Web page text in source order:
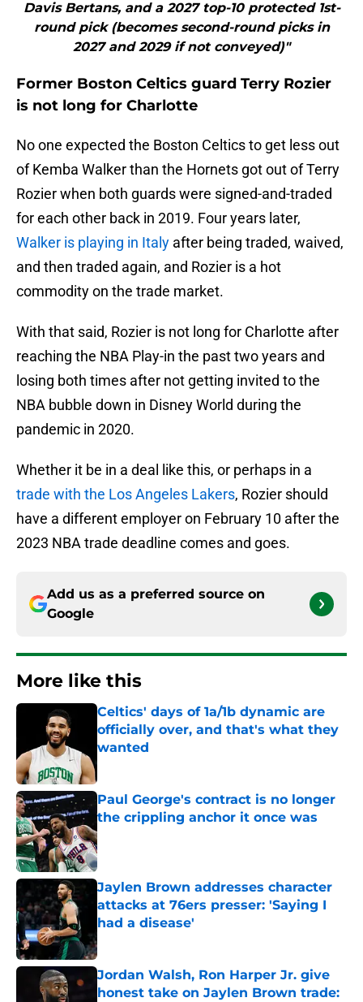
Davis Bertans, and a 2027 top-10 protected 1st-
round pick (becomes second-round picks in
2027 and 2029 if not conveyed)"
Former Boston Celtics guard Terry Rozier
is not long for Charlotte
No one expected the Boston Celtics to get less out
of Kemba Walker than the Hornets got out of Terry
Rozier when both guards were signed-and-traded
for each other back in 2019. Four years later,
Walker is playing in Italy after being traded, waived,
and then traded again, and Rozier is a hot
commodity on the trade market.
With that said, Rozier is not long for Charlotte after
reaching the NBA Play-in the past two years and
losing both times after not getting invited to the
NBA bubble down in Disney World during the
pandemic in 2020.
Whether it be in a deal like this, or perhaps in a
trade with the Los Angeles Lakers, Rozier should
have a different employer on February 10 after the
2023 NBA trade deadline comes and goes.
Add us as a preferred source on
Google
More like this
Celtics' days of 1a/1b dynamic are
officially over, and that's what they
wanted
Published by on Invalid Date
Paul George's contract is no longer
the crippling anchor it once was
Published by on Invalid Date
Jaylen Brown addresses character
attacks at 76ers presser: 'Saying I
had a disease'
Published by on Invalid Date
Jordan Walsh, Ron Harper Jr. give
honest take on Jaylen Brown trade: